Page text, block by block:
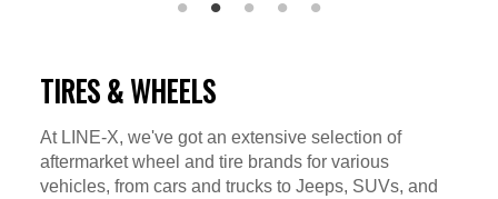
TIRES & WHEELS
At LINE-X, we've got an extensive selection of
aftermarket wheel and tire brands for various
vehicles, from cars and trucks to Jeeps, SUVs, and